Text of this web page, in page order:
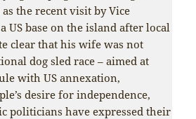
the recent visit by Vice
US base on the island after local
clear that his wife was not
dog sled race – aimed at
with US annexation,
desire for independence,
politicians have expressed their